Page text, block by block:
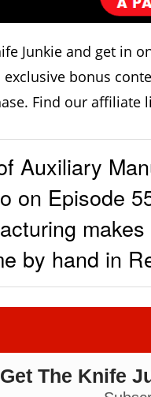
Junkie and get in
bonus
Find our affiliate
Auxiliary
on Episode
by hand in
Michael
The Knife
Get The Knife